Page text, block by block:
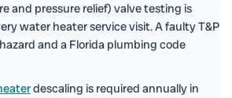
and pressure relief) valve testing is
water heater service visit. A faulty T&P
and a Florida plumbing code
descaling is required annually in